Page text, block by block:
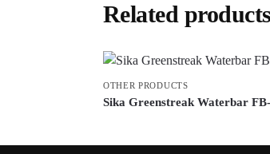
Related products
OTHER PRODUCTS
Sika Greenstreak Waterbar